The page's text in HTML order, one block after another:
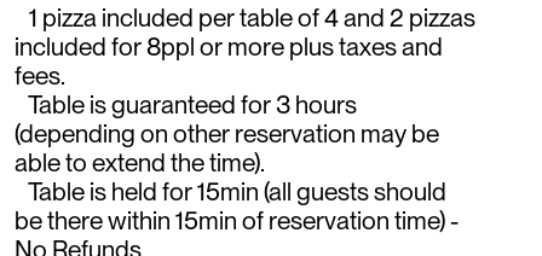
1 pizza included per table of 4 and 2 pizzas
included for 8ppl or more plus taxes and
fees.
Table is guaranteed for 3 hours
(depending on other reservation may be
able to extend the time).
Table is held for 15min (all guests should
be there within 15min of reservation time) -
No Refunds.